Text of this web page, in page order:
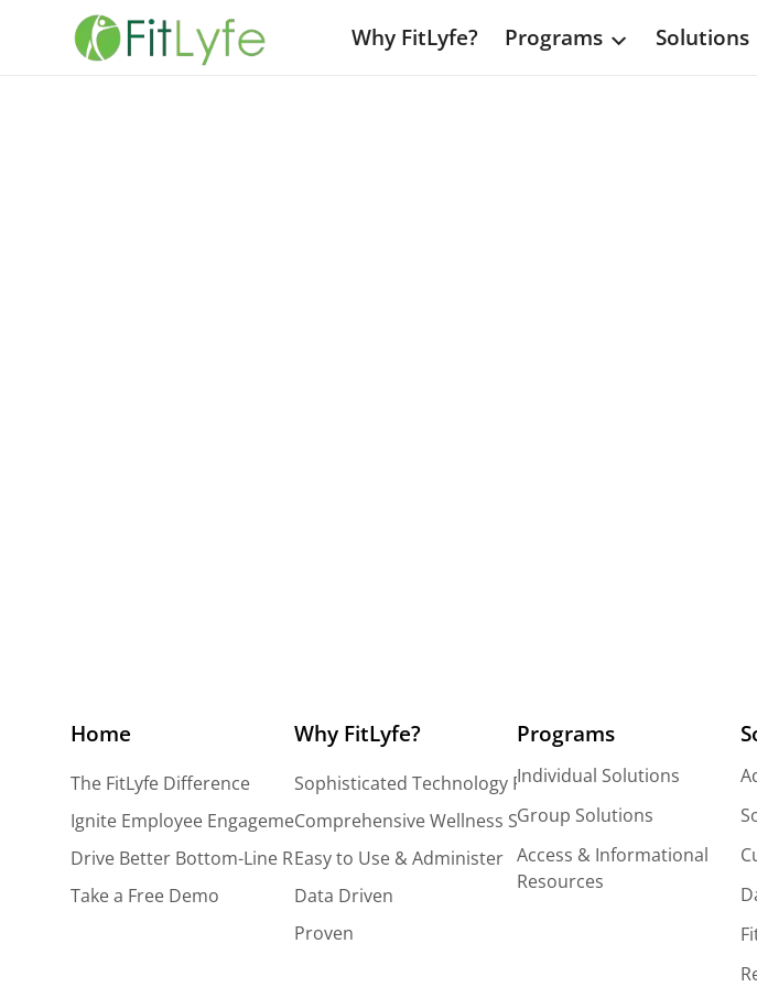
Why FitLyfe? Programs Solutions
Home
The FitLyfe Difference
Ignite Employee Engagement
Drive Better Bottom-Line Results
Take a Free Demo
Why FitLyfe?
Sophisticated Technology Platform
Comprehensive Wellness Solutions
Easy to Use & Administer
Data Driven
Proven
Programs
Individual Solutions
Group Solutions
Access & Informational
Resources